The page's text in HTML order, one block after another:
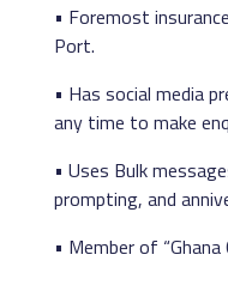
• Foremost
Port.
• Has social media
any time to make
• Uses Bulk
prompting, and
• Member of “Ghana